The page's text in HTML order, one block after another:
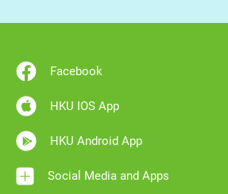
Facebook
HKU IOS App
HKU Android App
Social Media and Apps